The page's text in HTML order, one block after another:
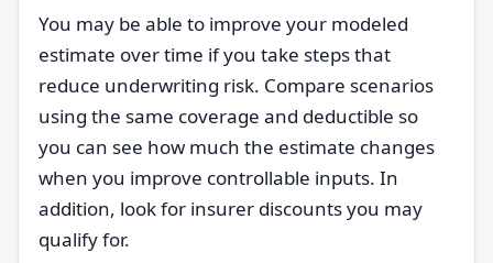
You may be able to improve your modeled
estimate over time if you take steps that
reduce underwriting risk. Compare scenarios
using the same coverage and deductible so
you can see how much the estimate changes
when you improve controllable inputs. In
addition, look for insurer discounts you may
qualify for.